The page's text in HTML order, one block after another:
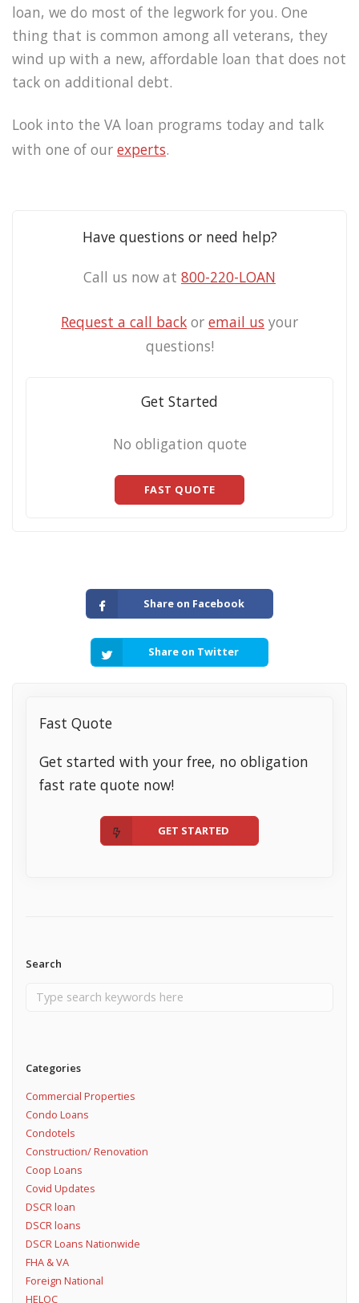
loan, we do most of the legwork for you. One
thing that is common among all veterans, they
wind up with a new, affordable loan that does not
tack on additional debt.
Look into the VA loan programs today and talk
with one of our experts.
Have questions or need help?
Call us now at 800-220-LOAN
Request a call back or email us your
questions!
Get Started
No obligation quote
FAST QUOTE
Share on Facebook
Share on Twitter
Fast Quote
Get started with your free, no obligation
fast rate quote now!
GET STARTED
Search
Categories
Commercial Properties
Condo Loans
Condotels
Construction/ Renovation
Coop Loans
Covid Updates
DSCR loan
DSCR loans
DSCR Loans Nationwide
FHA & VA
Foreign National
HELOC